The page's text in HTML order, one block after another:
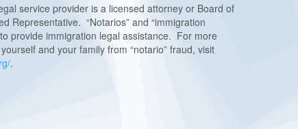
service provider is a licensed attorney or Board of
Representative. “Notarios” and “immigration
provide immigration legal assistance. For more
and your family from “notario” fraud, visit
.